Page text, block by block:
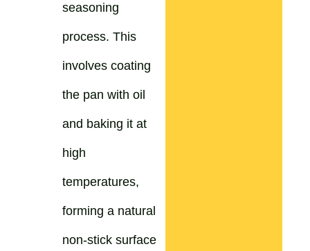
seasoning
process. This
involves coating
the pan with oil
and baking it at
high
temperatures,
forming a natural
non-stick surface